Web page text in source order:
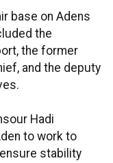
base on Adens
the
the former
and the deputy
Hadi
to work to
stability